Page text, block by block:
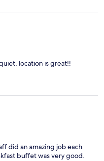
location is great!!
did an amazing job each
buffet was very good.